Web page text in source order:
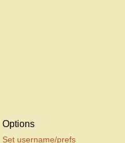
Options
Set username/prefs